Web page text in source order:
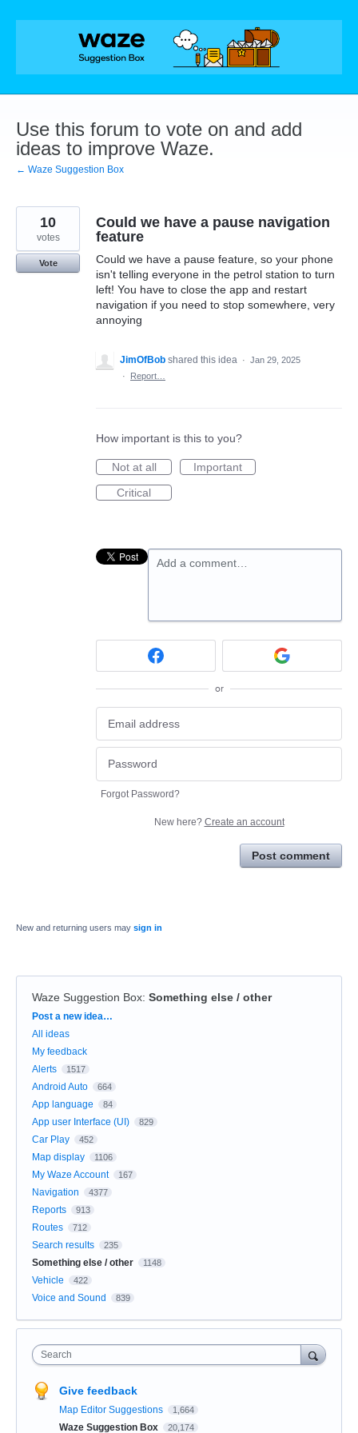
Skip
Use this forum to vote on and add
ideas to improve Waze.
← Waze Suggestion Box
Could we have a pause navigation
feature
Could we have a pause feature, so your phone
isn't telling everyone in the petrol station to turn
left! You have to close the app and restart
navigation if you need to stop somewhere, very
annoying
10
votes
Vote
JimOfBob shared this idea · Jan 29, 2025
·
Report…
How important is this to you?
Not at all
Important
Critical
Add a comment…
or
Forgot Password?
New here? Create an account
Post comment
New and returning users may sign in
Waze Suggestion Box: Something else / other
Categories
Post a new idea…
All ideas
My feedback
Alerts
1517
Android Auto 664
App language 84
App user Interface (UI) 829
Car Play 452
Map display 1106
My Waze Account 167
Navigation 4377
Reports 913
Routes 712
Search results 235
Something else / other 1148
Vehicle 422
Voice and Sound 839
Search
Give feedback
Map Editor Suggestions 1,664
Waze Suggestion Box 20,174